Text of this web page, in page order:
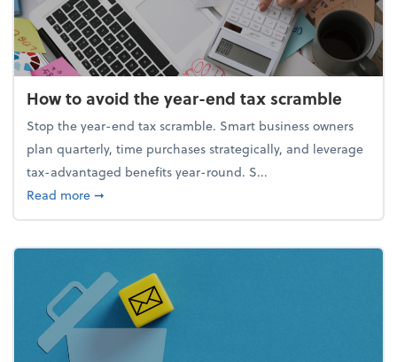
How to avoid the year-end tax scramble
Stop the year-end tax scramble. Smart business owners
plan quarterly, time purchases strategically, and leverage
tax-advantaged benefits year-round. S...
Read moreabout How to avoid the year-end tax scramble
➞